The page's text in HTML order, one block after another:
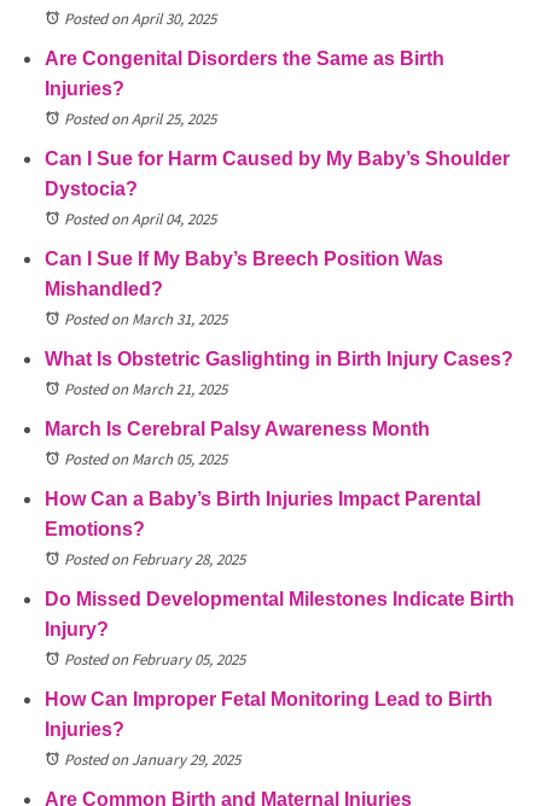
Posted on April 30, 2025
Are Congenital Disorders the Same as Birth
Injuries?
Posted on April 25, 2025
Can I Sue for Harm Caused by My Baby’s Shoulder
Dystocia?
Posted on April 04, 2025
Can I Sue If My Baby’s Breech Position Was
Mishandled?
Posted on March 31, 2025
What Is Obstetric Gaslighting in Birth Injury Cases?
Posted on March 21, 2025
March Is Cerebral Palsy Awareness Month
Posted on March 05, 2025
How Can a Baby’s Birth Injuries Impact Parental
Emotions?
Posted on February 28, 2025
Do Missed Developmental Milestones Indicate Birth
Injury?
Posted on February 05, 2025
How Can Improper Fetal Monitoring Lead to Birth
Injuries?
Posted on January 29, 2025
Are Common Birth and Maternal Injuries